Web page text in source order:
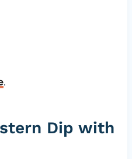
.
Dip with